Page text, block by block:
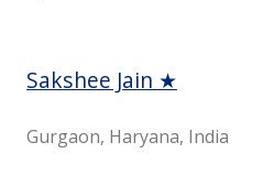
Sakshee Jain ★
Gurgaon, Haryana, India